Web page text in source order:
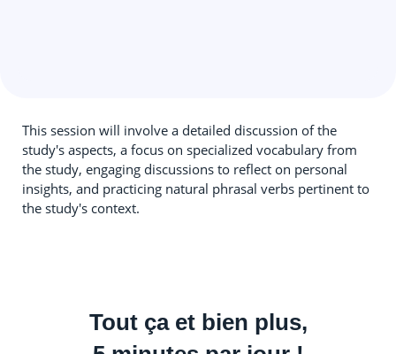
This session will involve a detailed discussion of the
study's aspects, a focus on specialized vocabulary from
the study, engaging discussions to reflect on personal
insights, and practicing natural phrasal verbs pertinent to
the study's context.
Tout ça et bien plus,